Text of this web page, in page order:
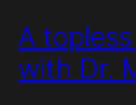
A
with Dr.